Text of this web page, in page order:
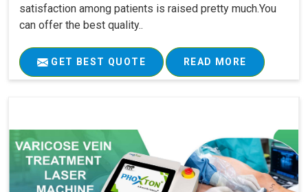
satisfaction among patients is raised pretty much.You
can offer the best quality..
GET BEST QUOTE READ MORE